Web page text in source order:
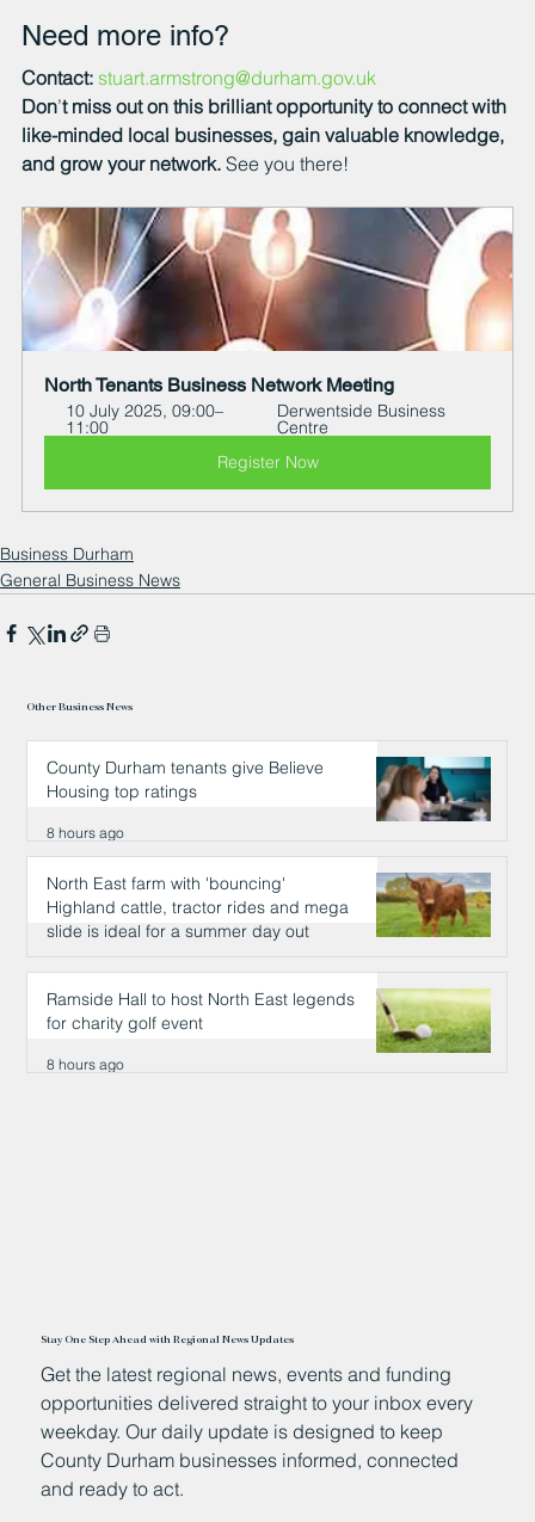
Need more info?
Contact: stuart.armstrong@durham.gov.uk
Don’t miss out on this brilliant opportunity to connect with
like-minded local businesses, gain valuable knowledge,
and grow your network. See you there!
North Tenants Business Network Meeting
10 July 2025, 09:00–
11:00
Derwentside Business
Centre
Register Now
Business Durham
General Business News
Other Business News
County Durham tenants give Believe
Housing top ratings
8 hours ago
North East farm with 'bouncing'
Highland cattle, tractor rides and mega
slide is ideal for a summer day out
8 hours ago
Ramside Hall to host North East legends
for charity golf event
8 hours ago
Stay One Step Ahead with Regional News Updates
Get the latest regional news, events and funding
opportunities delivered straight to your inbox every
weekday. Our daily update is designed to keep
County Durham businesses informed, connected
and ready to act.